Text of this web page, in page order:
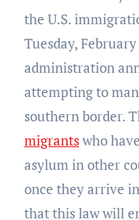
the U.S.
Tuesday,
administration
attempting to
southern border.
migrantswho
asylum in other
once they arrive
that this law will